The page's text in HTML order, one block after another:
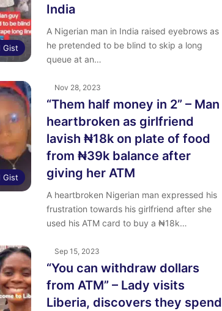
Gist
India
A Nigerian man in India raised eyebrows as
he pretended to be blind to skip a long
queue at an…
Gist
Nov 28, 2023
“Them half money in 2” – Man
heartbroken as girlfriend
lavish ₦18k on plate of food
from ₦39k balance after
giving her ATM
A heartbroken Nigerian man expressed his
frustration towards his girlfriend after she
used his ATM card to buy a ₦18k…
Sep 15, 2023
“You can withdraw dollars
from ATM” – Lady visits
Liberia, discovers they spend